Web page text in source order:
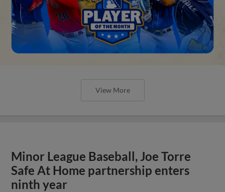
View More
Minor League Baseball, Joe Torre
Safe At Home partnership enters
ninth year